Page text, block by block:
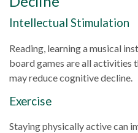
Intellectual Stimulation
Reading, learning a musical
board games are all activities
may reduce cognitive decline.
Exercise
Staying physically active can